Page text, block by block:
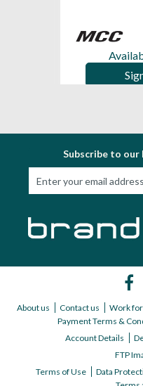
Subscribe to
About us Contact us Work
Payment Terms &
Account Details
FTP
Terms of Use
Data